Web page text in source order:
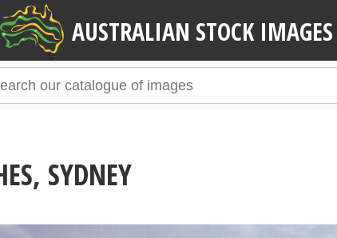
AUSTRALIAN STOCK IMAGES
SYDNEY